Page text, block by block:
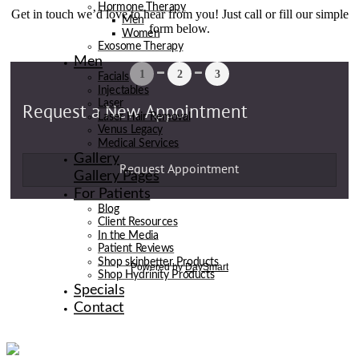
Get in touch we’d love to hear from you! Just call or fill our simple
form below.
Hormone Therapy
Men
Women
Exosome Therapy
Men
Facials
Injectables
Laser
Laser Hair Removal
Venus Legacy
Medical Services
Gallery
Gallery Pages
For Patients
Blog
Client Resources
In the Media
Patient Reviews
Shop skinbetter Products
Shop Hydrinity Products
Specials
Contact